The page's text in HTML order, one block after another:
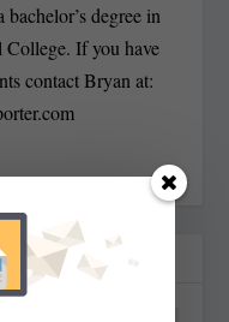
degree in
If you have
contact Bryan at: